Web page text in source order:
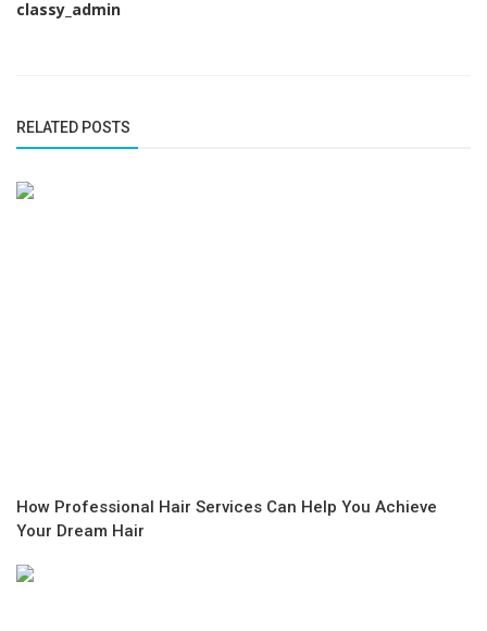
classy_admin
RELATED POSTS
How Professional Hair Services Can Help You Achieve
Your Dream Hair